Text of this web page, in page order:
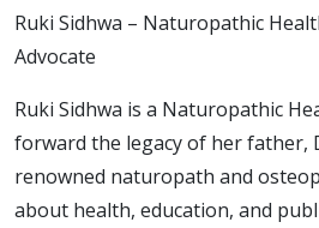
Ruki Sidhwa – Naturopathic
Advocate
Ruki Sidhwa is a Naturopathic
forward the legacy of her father,
renowned naturopath and
about health, education, and